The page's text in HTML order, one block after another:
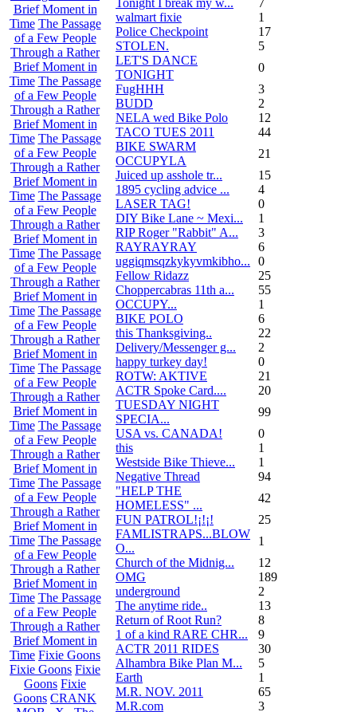
Brief Moment in
Time The Passage
of a Few People
Through a Rather
Brief Moment in
Time The Passage
of a Few People
Through a Rather
Brief Moment in
Time The Passage
of a Few People
Through a Rather
Brief Moment in
Time The Passage
of a Few People
Through a Rather
Brief Moment in
Time The Passage
of a Few People
Through a Rather
Brief Moment in
Time The Passage
of a Few People
Through a Rather
Brief Moment in
Time The Passage
of a Few People
Through a Rather
Brief Moment in
Time The Passage
of a Few People
Through a Rather
Brief Moment in
Time The Passage
of a Few People
Through a Rather
Brief Moment in
Time The Passage
of a Few People
Through a Rather
Brief Moment in
Time The Passage
of a Few People
Through a Rather
Brief Moment in
Time Fixie Goons
Fixie Goons Fixie
Goons Fixie
Goons CRANK
walmart fixie
1
Police Checkpoint
17
STOLEN.
5
LET'S DANCE
TONIGHT
0
FugHHH
3
BUDD
2
NELA wed Bike Polo
12
TACO TUES 2011
44
BIKE SWARM
OCCUPYLA
21
Juiced up asshole tr...
15
1895 cycling advice ...
4
LASER TAG!
0
DIY Bike Lane ~ Mexi...
1
RIP Roger "Rabbit" A...
3
RAYRAYRAY
6
uggiqmsqzkykyvmkibho...
0
Fellow Ridazz
25
Choppercabras 11th a...
55
OCCUPY...
1
BIKE POLO
6
this Thanksgiving..
22
Delivery/Messenger g...
2
happy turkey day!
0
ROTW: AKTIVE
21
ACTR Spoke Card....
20
TUESDAY NIGHT
SPECIA...
99
USA vs. CANADA!
0
this
1
Westside Bike Thieve...
1
Negative Thread
94
"HELP THE
HOMELESS" ...
42
FUN PATROL!¡!¡!
25
FAMLISTRAPS...BLOW
O...
1
Church of the Midnig...
12
OMG
189
underground
2
The anytime ride..
13
Return of Root Run?
8
1 of a kind RARE CHR...
9
ACTR 2011 RIDES
30
Alhambra Bike Plan M...
5
Earth
1
M.R. NOV. 2011
65
M.R.com
3